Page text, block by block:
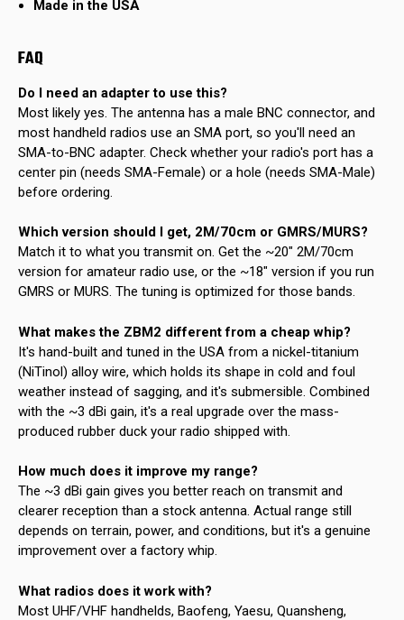
Made in the USA
FAQ
Do I need an adapter to use this?
Most likely yes. The antenna has a male BNC connector, and
most handheld radios use an SMA port, so you'll need an
SMA-to-BNC adapter. Check whether your radio's port has a
center pin (needs SMA-Female) or a hole (needs SMA-Male)
before ordering.
Which version should I get, 2M/70cm or GMRS/MURS?
Match it to what you transmit on. Get the ~20" 2M/70cm
version for amateur radio use, or the ~18" version if you run
GMRS or MURS. The tuning is optimized for those bands.
What makes the ZBM2 different from a cheap whip?
It's hand-built and tuned in the USA from a nickel-titanium
(NiTinol) alloy wire, which holds its shape in cold and foul
weather instead of sagging, and it's submersible. Combined
with the ~3 dBi gain, it's a real upgrade over the mass-
produced rubber duck your radio shipped with.
How much does it improve my range?
The ~3 dBi gain gives you better reach on transmit and
clearer reception than a stock antenna. Actual range still
depends on terrain, power, and conditions, but it's a genuine
improvement over a factory whip.
What radios does it work with?
Most UHF/VHF handhelds, Baofeng, Yaesu, Quansheng,